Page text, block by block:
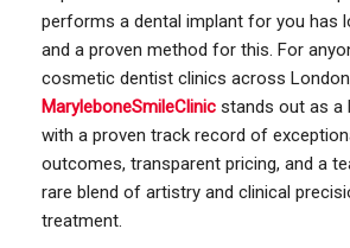
performs a dental implant for you has
and a proven method for this. For
cosmetic dentist clinics across
MaryleboneSmileClinic stands out as a
with a proven track record of
outcomes, transparent pricing, and a
rare blend of artistry and clinical
treatment.